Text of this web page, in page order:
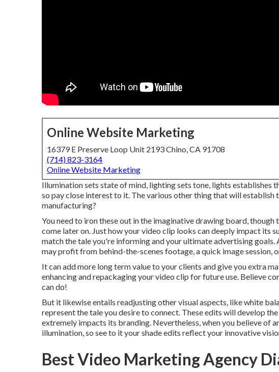
Online Website Marketing
16379 E Preserve Loop Unit 2193 Chino, CA 91708
(714) 823-3164
Online Website Marketing
Illumination sets state of mind, lighting sets tone, lights establishes
so pay close interest to it. The various other thing that will establish
manufacturing?
You need to iron these out in the imaginative drawing board,
come later on. Just how your video clip looks can deeply impact its
match the tale you're informing and your ultimate advertising goals.
may profit from behind-the-scenes footage, a quick image session,
It can add more long term value to your clients and give you extra
enhancing and repackaging your video clip for future use. Believe
can do!
But it likewise entails readjusting other visual aspects, like white
represent the tale you desire to connect. These edits will develop
extremely impacts its branding. Nevertheless, when you believe of
illumination, so see to it your shade edits reflect your innovative
Best Video Marketing Agency